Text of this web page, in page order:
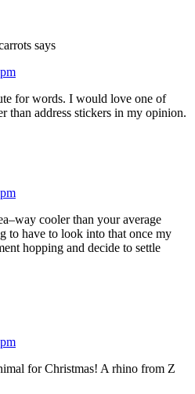
says
for words. I would love one of
than address stickers in my opinion.
cooler than your average
to have to look into that once my
hopping and decide to settle
for Christmas! A rhino from Z